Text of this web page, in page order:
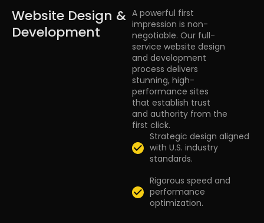
Website Design &
Development
A powerful first
impression is non-
negotiable. Our full-
service website design
and development
process delivers
stunning, high-
performance sites
that establish trust
and authority from the
first click.
Strategic design aligned
with U.S. industry
standards.
Rigorous speed and
performance
optimization.